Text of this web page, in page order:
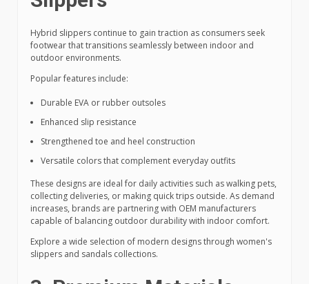
Hybrid slippers continue to gain traction as consumers seek
footwear that transitions seamlessly between indoor and
outdoor environments.
Popular features include:
Durable EVA or rubber outsoles
Enhanced slip resistance
Strengthened toe and heel construction
Versatile colors that complement everyday outfits
These designs are ideal for daily activities such as walking pets,
collecting deliveries, or making quick trips outside. As demand
increases, brands are partnering with OEM manufacturers
capable of balancing outdoor durability with indoor comfort.
Explore a wide selection of modern designs through women's
slippers and sandals collections.